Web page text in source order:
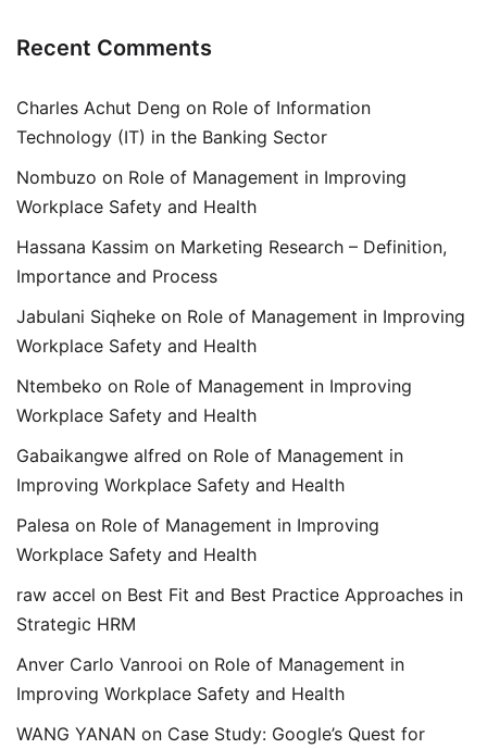
Recent Comments
Charles Achut Deng on Role of Information
Technology (IT) in the Banking Sector
Nombuzo on Role of Management in Improving
Workplace Safety and Health
Hassana Kassim on Marketing Research – Definition,
Importance and Process
Jabulani Siqheke on Role of Management in Improving
Workplace Safety and Health
Ntembeko on Role of Management in Improving
Workplace Safety and Health
Gabaikangwe alfred on Role of Management in
Improving Workplace Safety and Health
Palesa on Role of Management in Improving
Workplace Safety and Health
raw accel on Best Fit and Best Practice Approaches in
Strategic HRM
Anver Carlo Vanrooi on Role of Management in
Improving Workplace Safety and Health
WANG YANAN on Case Study: Google’s Quest for